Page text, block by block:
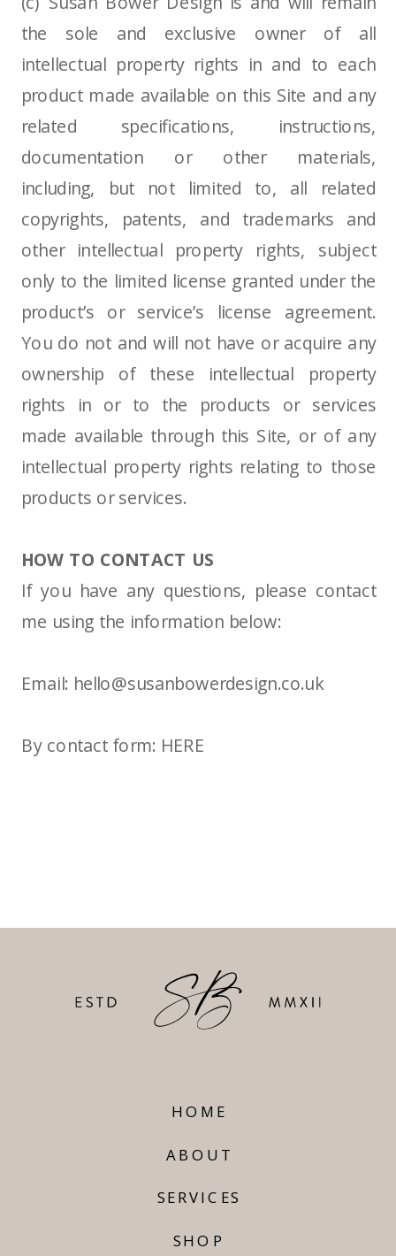
the sole and exclusive owner of all
intellectual property rights in and to each
product made available on this Site and any
related specifications, instructions,
documentation or other materials,
including, but not limited to, all related
copyrights, patents, and trademarks and
other intellectual property rights, subject
only to the limited license granted under the
product’s or service’s license agreement.
You do not and will not have or acquire any
ownership of these intellectual property
rights in or to the products or services
made available through this Site, or of any
intellectual property rights relating to those
products or services.
HOW TO CONTACT US
If you have any questions, please contact
me using the information below:
Email: hello@susanbowerdesign.co.uk
By contact form: HERE
SHOP
SERVICES
ABOUT
HOME